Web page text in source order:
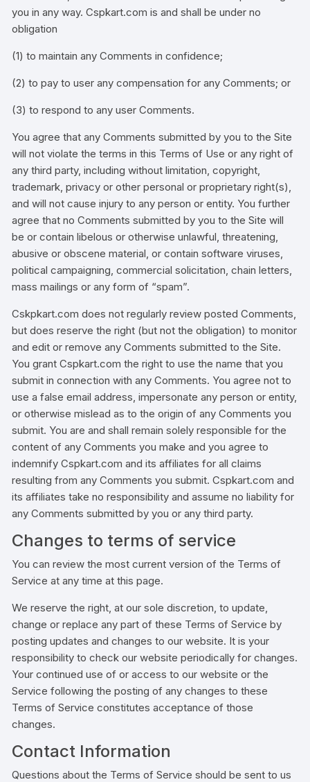
you in any way. Cspkart.com is and shall be under no
obligation
(1) to maintain any Comments in confidence;
(2) to pay to user any compensation for any Comments; or
(3) to respond to any user Comments.
You agree that any Comments submitted by you to the Site
will not violate the terms in this Terms of Use or any right of
any third party, including without limitation, copyright,
trademark, privacy or other personal or proprietary right(s),
and will not cause injury to any person or entity. You further
agree that no Comments submitted by you to the Site will
be or contain libelous or otherwise unlawful, threatening,
abusive or obscene material, or contain software viruses,
political campaigning, commercial solicitation, chain letters,
mass mailings or any form of “spam”.
Cskpkart.com does not regularly review posted Comments,
but does reserve the right (but not the obligation) to monitor
and edit or remove any Comments submitted to the Site.
You grant Cspkart.com the right to use the name that you
submit in connection with any Comments. You agree not to
use a false email address, impersonate any person or entity,
or otherwise mislead as to the origin of any Comments you
submit. You are and shall remain solely responsible for the
content of any Comments you make and you agree to
indemnify Cspkart.com and its affiliates for all claims
resulting from any Comments you submit. Cspkart.com and
its affiliates take no responsibility and assume no liability for
any Comments submitted by you or any third party.
Changes to terms of service
You can review the most current version of the Terms of
Service at any time at this page.
We reserve the right, at our sole discretion, to update,
change or replace any part of these Terms of Service by
posting updates and changes to our website. It is your
responsibility to check our website periodically for changes.
Your continued use of or access to our website or the
Service following the posting of any changes to these
Terms of Service constitutes acceptance of those
changes.
Contact Information
Questions about the Terms of Service should be sent to us